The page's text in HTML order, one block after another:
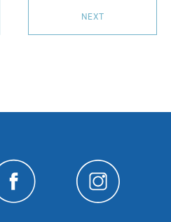
NEXT